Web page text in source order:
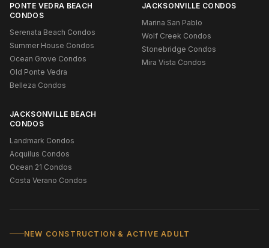
PONTE VEDRA BEACH
CONDOS
Serenata Beach Condos
Summer House Condos
Ocean Grove Condos
Old Ponte Vedra
Belleza Condos
JACKSONVILLE CONDOS
Marina San Pablo
Wolf Creek Condos
Stonebridge Condos
Mira Vista Condos
JACKSONVILLE BEACH
CONDOS
Landmark Condos
Acquilus Condos
Ocean 21 Condos
Costa Verano Condos
NEW CONSTRUCTION & ACTIVE ADULT